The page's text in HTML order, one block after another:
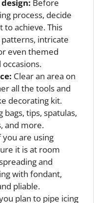
Before
process, decide
to achieve. This
intricate
even themed
Clear an area on
all the tools and
decorating kit.
bags, tips, spatulas,
and more.
you are using
it is at room
and
with fondant,
pliable.
plan to pipe icing